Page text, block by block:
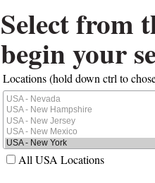
Select from
begin your
Locations (hold down ctrl to
All USA Locations